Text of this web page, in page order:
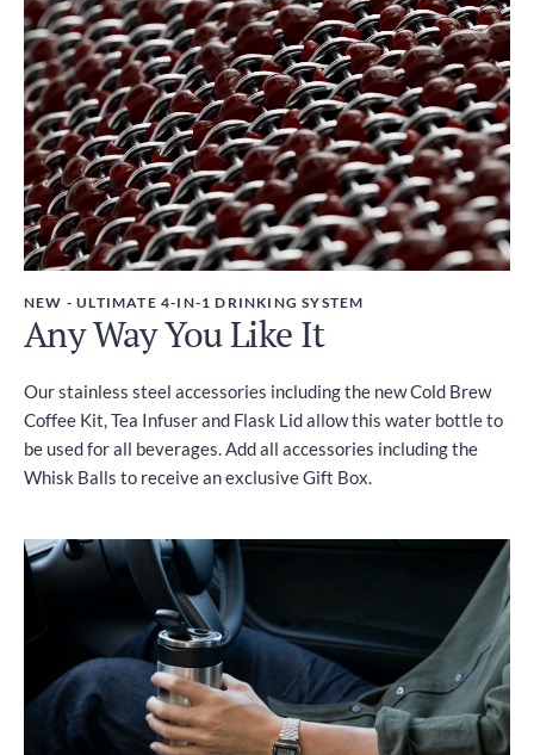
Included
NEW - ULTIMATE 4-IN-1 DRINKING SYSTEM
Any Way You Like It
Our stainless steel accessories including the new Cold Brew
Coffee Kit, Tea Infuser and Flask Lid allow this water bottle to
be used for all beverages. Add all accessories including the
Whisk Balls to receive an exclusive Gift Box.